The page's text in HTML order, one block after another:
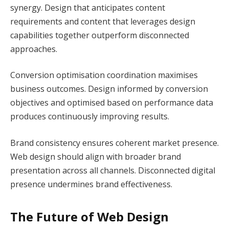
synergy. Design that anticipates content
requirements and content that leverages design
capabilities together outperform disconnected
approaches.
Conversion optimisation coordination maximises
business outcomes. Design informed by conversion
objectives and optimised based on performance data
produces continuously improving results.
Brand consistency ensures coherent market presence.
Web design should align with broader brand
presentation across all channels. Disconnected digital
presence undermines brand effectiveness.
The Future of Web Design